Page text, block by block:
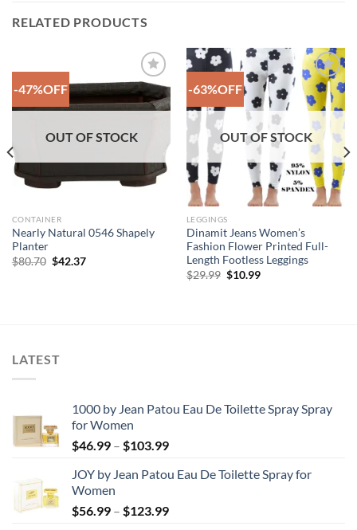
RELATED PRODUCTS
-47%OFF
Add to
Wishlist
OUT OF STOCK
CONTAINER
Nearly Natural 0546 Shapely
Planter
$80.70 Original
price
$42.37Current
-63%OFF
Add to
Wishlist
OUT OF STOCK
LEGGINGS
Dinamit Jeans Women’s
Fashion Flower Printed Full-
Length Footless Leggings
$29.99 Original
price
$10.99Current
LATEST
1000 by Jean Patou Eau De Toilette Spray Spray
for Women
$46.99 – $103.99Price
$46.99
$103.99
JOY by Jean Patou Eau De Toilette Spray for
Women
$56.99 – $123.99Price